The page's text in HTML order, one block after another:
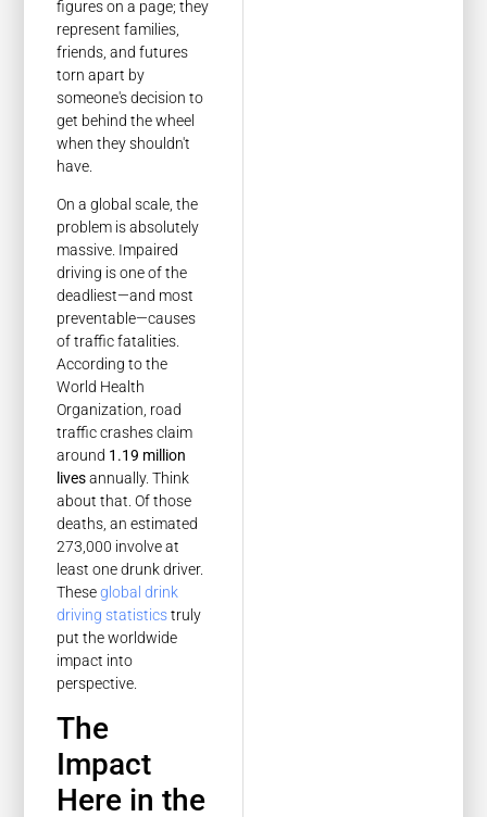
figures on a page; they
represent families,
friends, and futures
torn apart by
someone's decision to
get behind the wheel
when they shouldn't
have.
On a global scale, the
problem is absolutely
massive. Impaired
driving is one of the
deadliest—and most
preventable—causes
of traffic fatalities.
According to the
World Health
Organization, road
traffic crashes claim
around 1.19 million
livesannually. Think
about that. Of those
deaths, an estimated
273,000 involve at
least one drunk driver.
Theseglobal drink
driving statisticstruly
put the worldwide
impact into
perspective.
The
Impact
Here in the